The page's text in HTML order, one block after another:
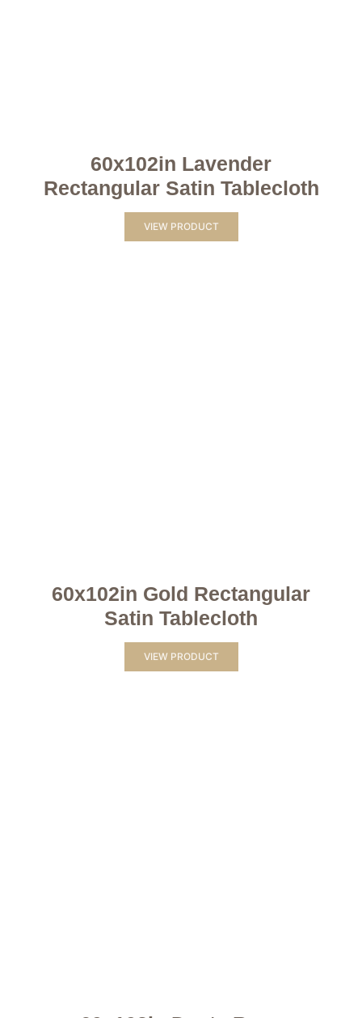
60x102in Lavender
Rectangular Satin Tablecloth
VIEW PRODUCT
60x102in Gold Rectangular
Satin Tablecloth
VIEW PRODUCT